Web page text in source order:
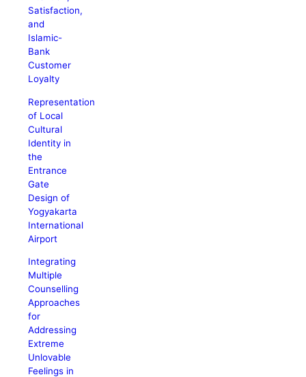
Satisfaction,
and
Islamic-
Bank
Customer
Loyalty
Representation
of Local
Cultural
Identity in
the
Entrance
Gate
Design of
Yogyakarta
International
Airport
Integrating
Multiple
Counselling
Approaches
for
Addressing
Extreme
Unlovable
Feelings in